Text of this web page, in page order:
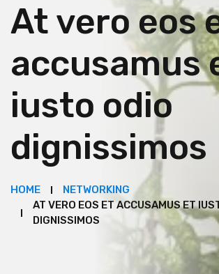
At vero eos
accusamus
iusto odio
dignissimos
HOME
NETWORKING
AT VERO EOS ET ACCUSAMUS ET
DIGNISSIMOS